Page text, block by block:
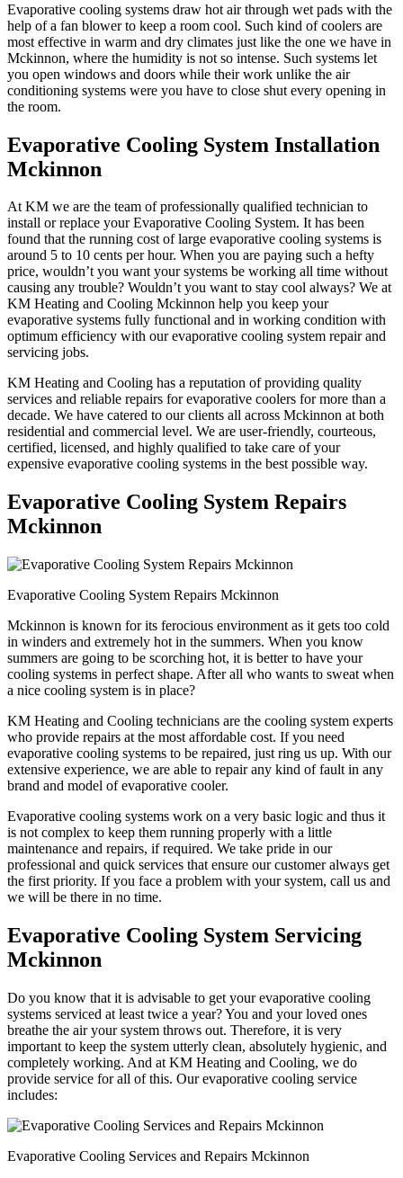
Evaporative cooling systems draw hot air through wet pads with the
help of a fan blower to keep a room cool. Such kind of coolers are
most effective in warm and dry climates just like the one we have in
Mckinnon, where the humidity is not so intense. Such systems let
you open windows and doors while their work unlike the air
conditioning systems were you have to close shut every opening in
the room.
Evaporative Cooling System Installation
Mckinnon
At KM we are the team of professionally qualified technician to
install or replace your Evaporative Cooling System. It has been
found that the running cost of large evaporative cooling systems is
around 5 to 10 cents per hour. When you are paying such a hefty
price, wouldn’t you want your systems be working all time without
causing any trouble? Wouldn’t you want to stay cool always? We at
KM Heating and Cooling Mckinnon help you keep your
evaporative systems fully functional and in working condition with
optimum efficiency with our evaporative cooling system repair and
servicing jobs.
KM Heating and Cooling has a reputation of providing quality
services and reliable repairs for evaporative coolers for more than a
decade. We have catered to our clients all across Mckinnon at both
residential and commercial level. We are user-friendly, courteous,
certified, licensed, and highly qualified to take care of your
expensive evaporative cooling systems in the best possible way.
Evaporative Cooling System Repairs
Mckinnon
Evaporative Cooling System Repairs Mckinnon
Mckinnon is known for its ferocious environment as it gets too cold
in winders and extremely hot in the summers. When you know
summers are going to be scorching hot, it is better to have your
cooling systems in perfect shape. After all who wants to sweat when
a nice cooling system is in place?
KM Heating and Cooling technicians are the cooling system experts
who provide repairs at the most affordable cost. If you need
evaporative cooling systems to be repaired, just ring us up. With our
extensive experience, we are able to repair any kind of fault in any
brand and model of evaporative cooler.
Evaporative cooling systems work on a very basic logic and thus it
is not complex to keep them running properly with a little
maintenance and repairs, if required. We take pride in our
professional and quick services that ensure our customer always get
the first priority. If you face a problem with your system, call us and
we will be there in no time.
Evaporative Cooling System Servicing
Mckinnon
Do you know that it is advisable to get your evaporative cooling
systems serviced at least twice a year? You and your loved ones
breathe the air your system throws out. Therefore, it is very
important to keep the system utterly clean, absolutely hygienic, and
completely working. And at KM Heating and Cooling, we do
provide service for all of this. Our evaporative cooling service
includes:
Evaporative Cooling Services and Repairs Mckinnon